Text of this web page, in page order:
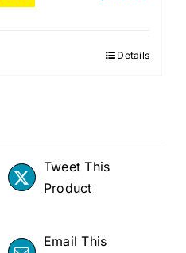
Details
Tweet This
Product
Email This